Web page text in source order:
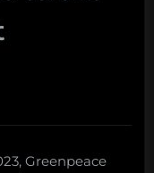
Greenpeace